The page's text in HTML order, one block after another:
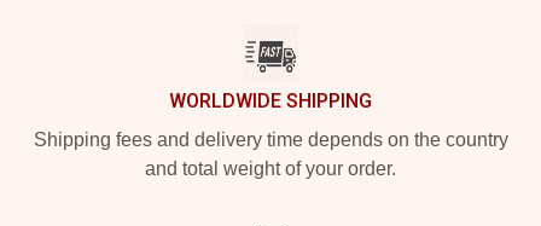
WORLDWIDE SHIPPING
Shipping fees and delivery time depends on the country
and total weight of your order.